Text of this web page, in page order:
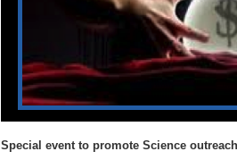
Special event to promote Science